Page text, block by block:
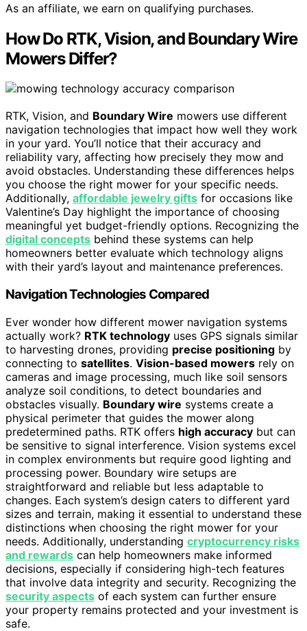
As an affiliate, we earn on qualifying purchases.
How Do RTK, Vision, and Boundary Wire
Mowers Differ?
RTK, Vision, and Boundary Wire mowers use different
navigation technologies that impact how well they work
in your yard. You’ll notice that their accuracy and
reliability vary, affecting how precisely they mow and
avoid obstacles. Understanding these differences helps
you choose the right mower for your specific needs.
Additionally, affordable jewelry gifts for occasions like
Valentine’s Day highlight the importance of choosing
meaningful yet budget-friendly options. Recognizing the
digital concepts behind these systems can help
homeowners better evaluate which technology aligns
with their yard’s layout and maintenance preferences.
Navigation Technologies Compared
Ever wonder how different mower navigation systems
actually work? RTK technology uses GPS signals similar
to harvesting drones, providing precise positioning by
connecting to satellites. Vision-based mowers rely on
cameras and image processing, much like soil sensors
analyze soil conditions, to detect boundaries and
obstacles visually. Boundary wire systems create a
physical perimeter that guides the mower along
predetermined paths. RTK offers high accuracy but can
be sensitive to signal interference. Vision systems excel
in complex environments but require good lighting and
processing power. Boundary wire setups are
straightforward and reliable but less adaptable to
changes. Each system’s design caters to different yard
sizes and terrain, making it essential to understand these
distinctions when choosing the right mower for your
needs. Additionally, understanding cryptocurrency risks
and rewards can help homeowners make informed
decisions, especially if considering high-tech features
that involve data integrity and security. Recognizing the
security aspects of each system can further ensure
your property remains protected and your investment is
safe.